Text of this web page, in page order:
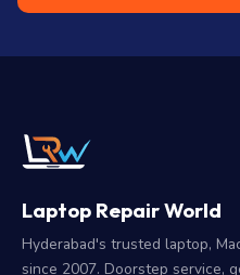
Laptop Repair World
Hyderabad's trusted laptop,
since 2007. Doorstep service,